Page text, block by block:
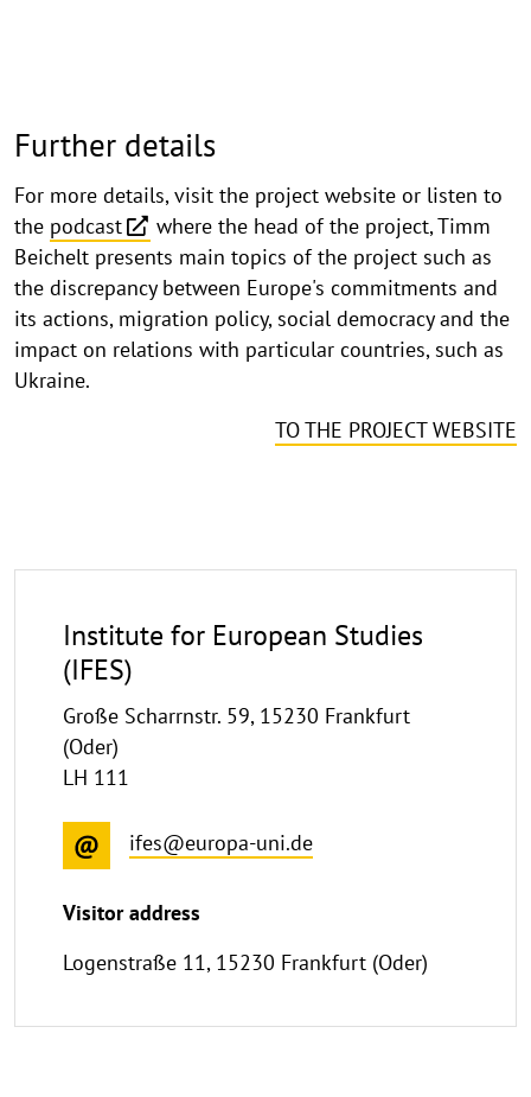
Further details
For more details, visit the project website or listen to
the podcast
where the head of the project, Timm
Beichelt presents main topics of the project such as
the discrepancy between Europe's commitments and
its actions, migration policy, social democracy and the
impact on relations with particular countries, such as
Ukraine.
TO THE PROJECT WEBSITE
Institute for European Studies
(IFES)
Große Scharrnstr. 59, 15230 Frankfurt
(Oder)
LH 111
ifes@europa-uni.de
Visitor address
Logenstraße 11, 15230 Frankfurt (Oder)